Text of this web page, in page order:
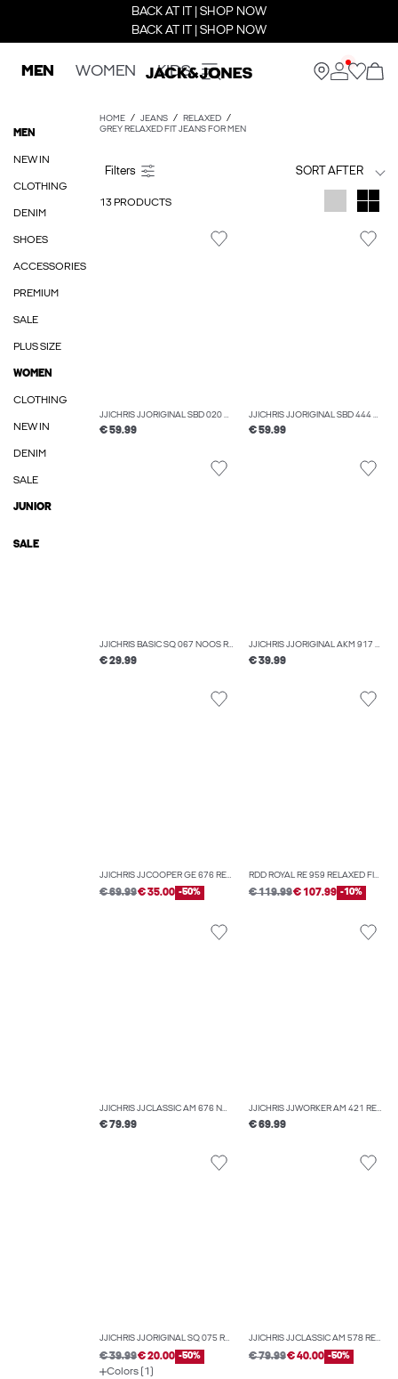
BACK AT IT | SHOP NOW
BACK AT IT | SHOP NOW
MEN WOMEN KIDS
MEN
NEW IN
CLOTHING
DENIM
SHOES
ACCESSORIES
PREMIUM
SALE
PLUS SIZE
WOMEN
CLOTHING
NEW IN
DENIM
SALE
JUNIOR
SALE
HOME JEANS
RELAXED
GREY RELAXED FIT JEANS FOR MEN
SORT AFTER
13 PRODUCTS
JJICHRIS JJORIGINAL SBD 020 NOOS RELAXED FIT JEANS
€ 59.99
JJICHRIS JJORIGINAL SBD 444 NOOS RELAXED FIT JEANS
€ 59.99
JJICHRIS BASIC SQ 067 NOOS RELAXED FIT JEANS
€ 29.99
JJICHRIS JJORIGINAL AKM 917 NOOS RELAXED FIT JEANS
€ 39.99
JJICHRIS JJCOOPER GE 676 RELAXED FIT JEANS
€ 69.99€ 35.00 -50%
RDD ROYAL RE 959 RELAXED FIT JEANS
€ 119.99€ 107.99 -10%
JJICHRIS JJCLASSIC AM 676 NOOS RELAXED FIT JEANS
€ 79.99
JJICHRIS JJWORKER AM 421 RELAXED FIT JEANS
€ 69.99
JJICHRIS JJORIGINAL SQ 075 RELAXED FIT JEANS
€ 39.99€ 20.00 -50%
Colors (1)
JJICHRIS JJCLASSIC AM 578 RELAXED FIT JEANS
€ 79.99€ 40.00 -50%